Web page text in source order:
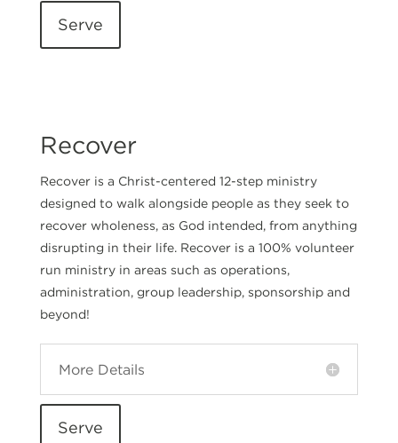
Serve
Recover
Recover is a Christ-centered 12-step ministry
designed to walk alongside people as they seek to
recover wholeness, as God intended, from anything
disrupting in their life. Recover is a 100% volunteer
run ministry in areas such as operations,
administration, group leadership, sponsorship and
beyond!
More Details
Serve